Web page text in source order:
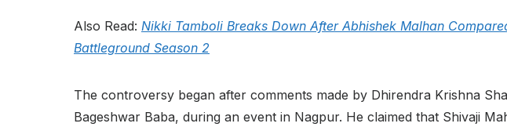
Also Read: Nikki Tamboli Breaks Down After Abhishek Malhan
Battleground Season 2
The controversy began after comments made by Dhirendra Krishna
Bageshwar Baba, during an event in Nagpur. He claimed that Shivaji